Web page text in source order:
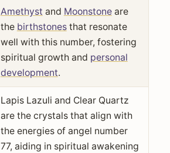
Amethyst and Moonstoneare
the birthstonesthat resonate
well with this number, fostering
spiritual growth and personal
development.
Lapis Lazuli and Clear Quartz
are the crystals that align with
the energies of angel number
77, aiding in spiritual awakening